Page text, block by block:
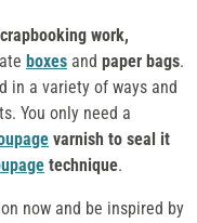
work,
boxes and paper bags.
in a variety of ways and
You only need a
varnish to seal it
technique.
now and be inspired by